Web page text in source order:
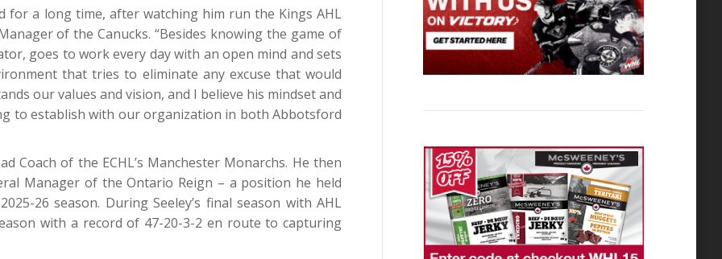
for a long time, after watching him run the Kings AHL
of the Canucks. “Besides knowing the game of
goes to work every day with an open mind and sets
that tries to eliminate any excuse that would
our values and vision, and I believe his mindset and
to establish with our organization in both Abbotsford
Coach of the ECHL’s Manchester Monarchs. He then
Manager of the Ontario Reign – a position he held
26 season. During Seeley’s final season with AHL
with a record of 47-20-3-2 en route to capturing